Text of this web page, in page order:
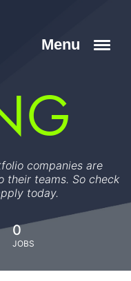
companies are
their teams. So check
today.
0
JOBS